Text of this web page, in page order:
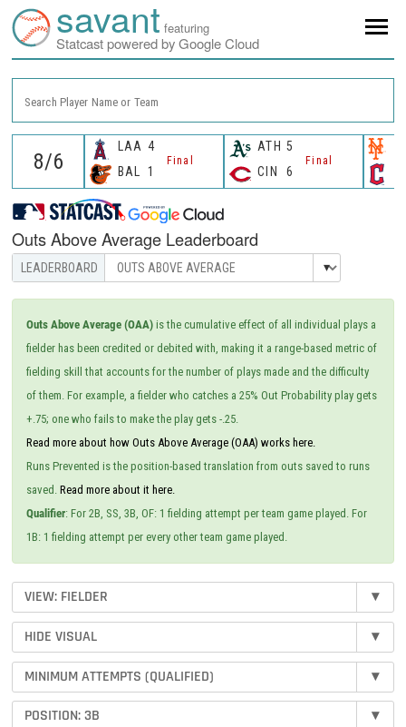
savant featuring
Statcast powered by Google Cloud
Search Player Name or Team
LAA 4
Final
BAL 1
ATH 5
Final
CIN 6
Outs Above Average Leaderboard
Outs Above Average (OAA) is the cumulative effect of all individual plays a
fielder has been credited or debited with, making it a range-based metric of
fielding skill that accounts for the number of plays made and the difficulty
of them. For example, a fielder who catches a 25% Out Probability play gets
+.75; one who fails to make the play gets -.25.
Read more about how Outs Above Average (OAA) works here.
Runs Prevented is the position-based translation from outs saved to runs
saved. Read more about it here.
Qualifier: For 2B, SS, 3B, OF: 1 fielding attempt per team game played. For
1B: 1 fielding attempt per every other team game played.
VIEW: FIELDER ▾
HIDE VISUAL ▾
MINIMUM ATTEMPTS (QUALIFIED) ▾
POSITION: 3B ▾